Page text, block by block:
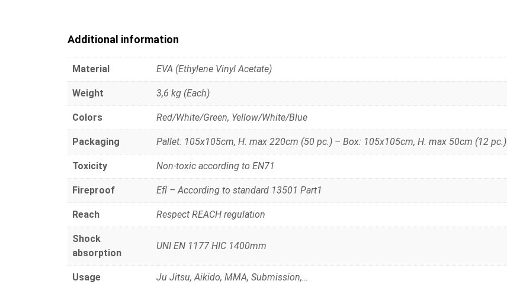
Additional information
Material EVA (Ethylene Vinyl Acetate)
Weight 3,6 kg (Each)
Colors Red/White/Green, Yellow/White/Blue
Packaging Pallet: 105x105cm, H. max 220cm (50 pc.) – Box: 105x105cm, H. max 50cm (12 pc.)
Toxicity Non-toxic according to EN71
Fireproof Efl – According to standard 13501 Part1
Reach Respect REACH regulation
Shock
absorption
UNI EN 1177 HIC 1400mm
Usage Ju Jitsu, Aikido, MMA, Submission,…